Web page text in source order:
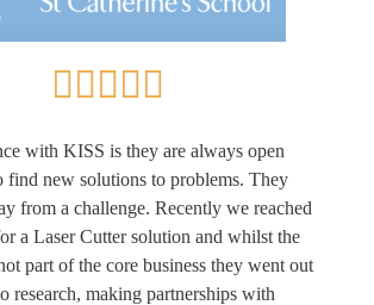
with KISS is they are always open
new solutions to problems. They
from a challenge. Recently we reached
a Laser Cutter solution and whilst the
part of the core business they went out
research, making partnerships with